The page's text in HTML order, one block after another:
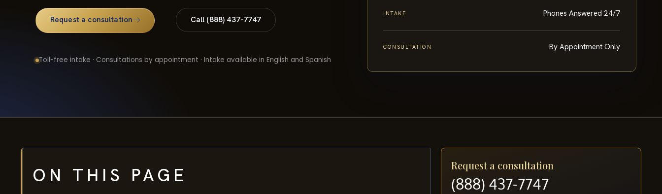
Request a consultation Call (888) 437-7747
Toll-free intake · Consultations by appointment · Intake available in English and Spanish
INTAKE Phones Answered 24/7
CONSULTATION By Appointment Only
ON THIS PAGE Request a consultation
(888) 437-7747